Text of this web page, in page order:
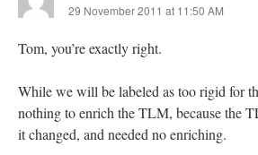
29 November 2011 at 11:50 AM
Tom, you’re exactly right.
While we will be labeled as too rigid for
nothing to enrich the TLM, because the
it changed, and needed no enriching.